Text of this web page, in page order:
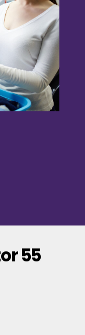
55